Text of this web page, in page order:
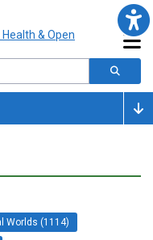
Worlds (1114)